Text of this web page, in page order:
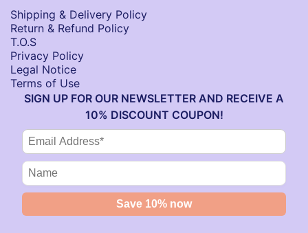
Shipping & Delivery Policy
Return & Refund Policy
T.O.S
Privacy Policy
Legal Notice
Terms of Use
SIGN UP FOR OUR NEWSLETTER AND RECEIVE A
10% DISCOUNT COUPON!